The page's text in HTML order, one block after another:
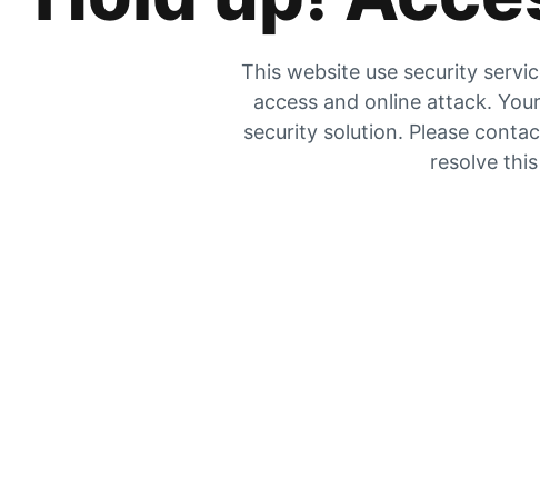
This website use security
access and online attack.
security solution. Please
resolve